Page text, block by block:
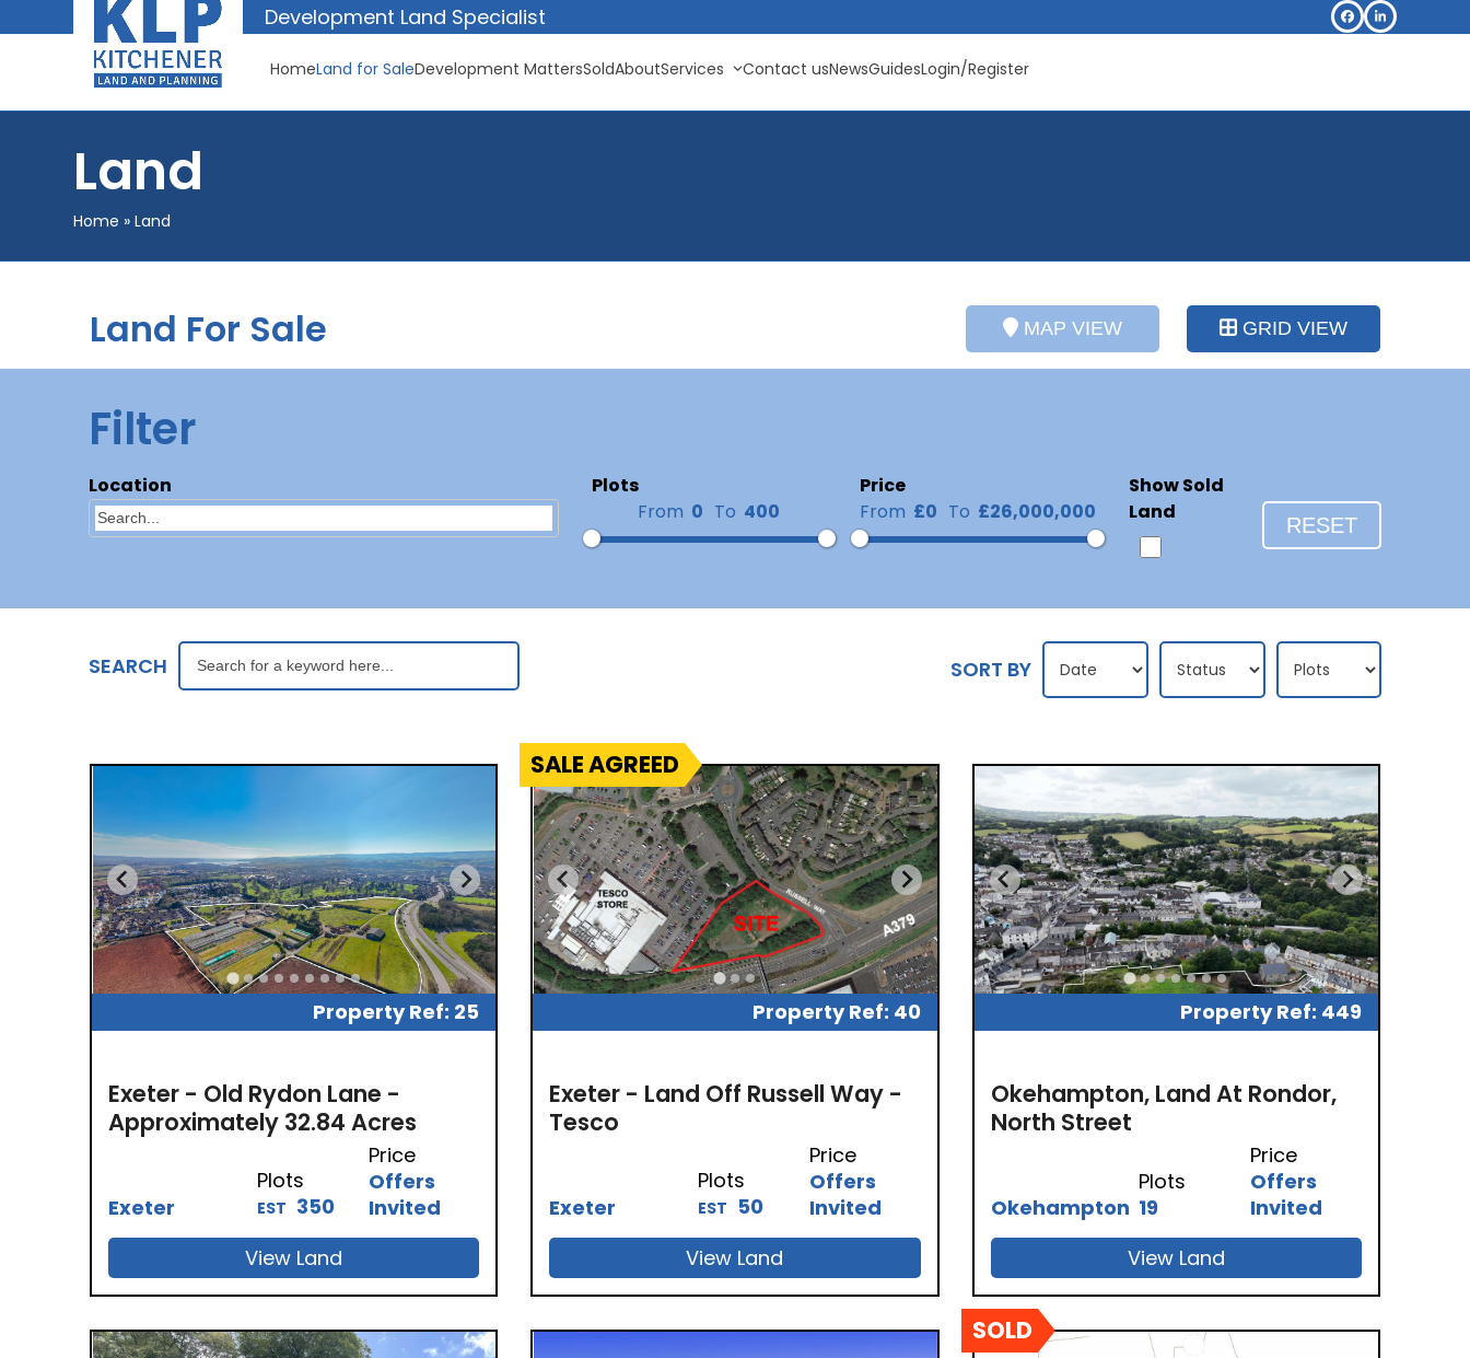
to
Development Land Specialist FacebookLinkedIn
HomeLand for SaleDevelopment MattersSoldAboutServices Contact usNewsGuidesLogin/Register
Land
Home »Land
Land For Sale MAP VIEW GRID VIEW
Filter
Location
Plots
From 0 To 400
Price
From £0 To £26,000,000
Show Sold
Land
RESET
SEARCH SORT BY
Property Ref: 25
Exeter - Old Rydon Lane -
Approximately 32.84 Acres
Exeter
Plots
EST 350
Price
Offers
Invited
View Land
SALE AGREED
Property Ref: 40
Exeter - Land Off Russell Way -
Tesco
Exeter
Plots
EST 50
Price
Offers
Invited
View Land
Property Ref: 449
Okehampton, Land At Rondor,
North Street
Okehampton
Plots
19
Price
Offers
Invited
View Land
SOLD